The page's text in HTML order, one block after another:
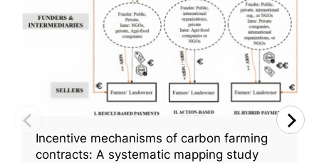
Incentive mechanisms of carbon farming
contracts: A systematic mapping study